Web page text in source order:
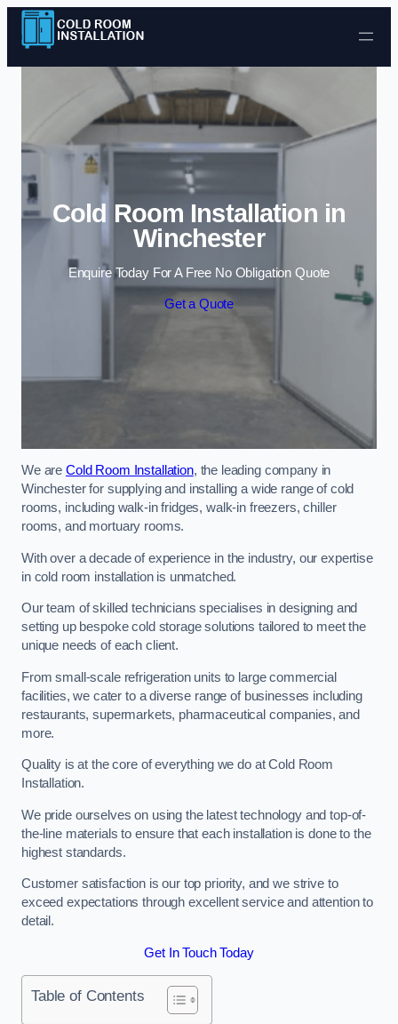
Skip to content
Cold Room Installation in
Winchester
Enquire Today For A Free No Obligation Quote
Get a Quote
We are Cold Room Installation, the leading company in
Winchester for supplying and installing a wide range of cold
rooms, including walk-in fridges, walk-in freezers, chiller
rooms, and mortuary rooms.
With over a decade of experience in the industry, our expertise
in cold room installation is unmatched.
Our team of skilled technicians specialises in designing and
setting up bespoke cold storage solutions tailored to meet the
unique needs of each client.
From small-scale refrigeration units to large commercial
facilities, we cater to a diverse range of businesses including
restaurants, supermarkets, pharmaceutical companies, and
more.
Quality is at the core of everything we do at Cold Room
Installation.
We pride ourselves on using the latest technology and top-of-
the-line materials to ensure that each installation is done to the
highest standards.
Customer satisfaction is our top priority, and we strive to
exceed expectations through excellent service and attention to
detail.
Get In Touch Today
Table of Contents